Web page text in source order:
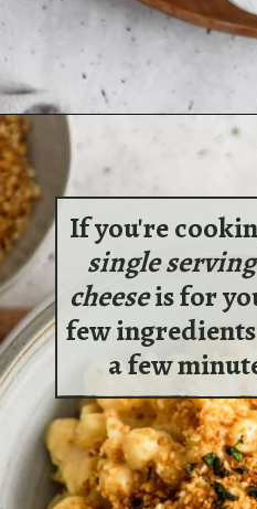
Opening
If you're
single
cheeseis for
few
a few